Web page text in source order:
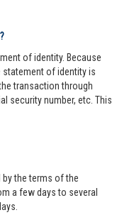
of identity. Because
statement of identity is
transaction through
security number, etc. This
the terms of the
a few days to several